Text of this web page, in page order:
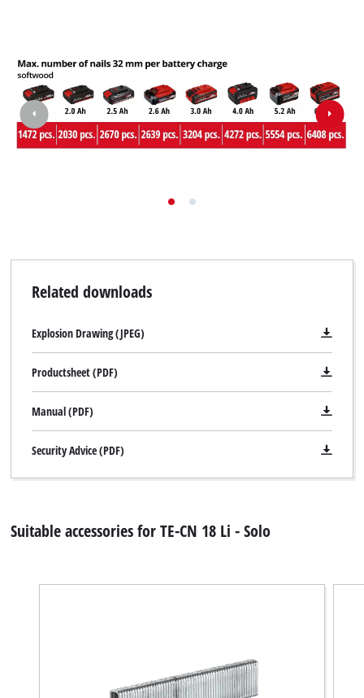
Related downloads
Explosion Drawing (JPEG)
Productsheet (PDF)
Manual (PDF)
Security Advice (PDF)
Suitable accessories for TE-CN 18 Li - Solo